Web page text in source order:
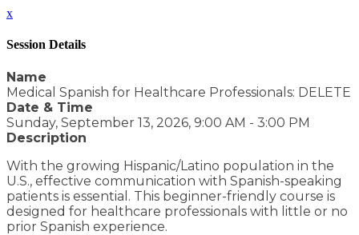
x
Session Details
Name
Medical Spanish for Healthcare Professionals: DELETE
Date & Time
Sunday, September 13, 2026, 9:00 AM - 3:00 PM
Description
With the growing Hispanic/Latino population in the
U.S., effective communication with Spanish-speaking
patients is essential. This beginner-friendly course is
designed for healthcare professionals with little or no
prior Spanish experience.